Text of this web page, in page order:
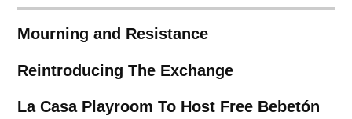
Mourning and Resistance
Reintroducing The Exchange
La Casa Playroom To Host Free Bebetón